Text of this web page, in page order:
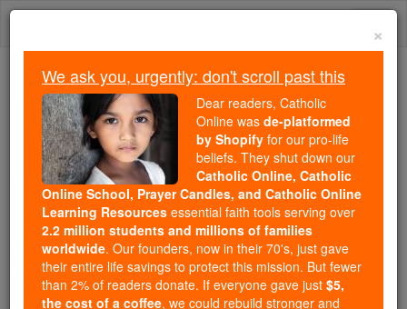
Skip
Because of You, 2.2 Million
Students Are Being Formed in the
Faith
Because of generous supporters like you,
Catholic Online School has already delivered
free, faithful Catholic education to over 2.2
million students across 193 countries. In an age
of noise and algorithms, you are helping form
souls with truth, prayer, Scripture, and Christ.
×
We ask you, urgently: don't scroll past this
Dear readers, Catholic
Online was de-platformed
by Shopify for our pro-life
beliefs. They shut down our
Catholic Online, Catholic
Online School, Prayer Candles, and Catholic Online
Learning Resources essential faith tools serving over
2.2 million students and millions of families
worldwide. Our founders, now in their 70's, just gave
their entire life savings to protect this mission. But fewer
than 2% of readers donate. If everyone gave just $5,
the cost of a coffee, we could rebuild stronger and